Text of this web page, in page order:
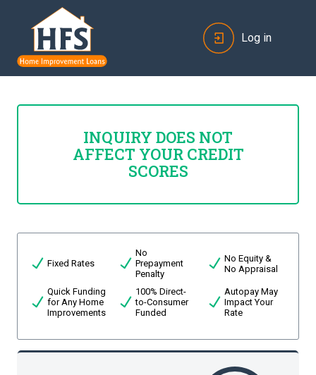
Log in
INQUIRY DOES NOT
AFFECT YOUR CREDIT
SCORES
Fixed Rates
No
Prepayment
Penalty
No Equity &
No Appraisal
Quick Funding
for Any Home
Improvements
100% Direct-
to-Consumer
Funded
Autopay May
Impact Your
Rate